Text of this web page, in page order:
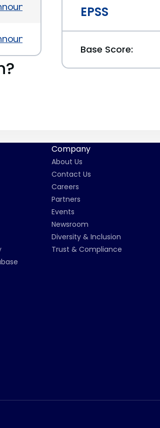
EPSS
Base Score:
Company
About Us
Contact Us
Careers
Partners
Events
Newsroom
Diversity & Inclusion
Trust & Compliance